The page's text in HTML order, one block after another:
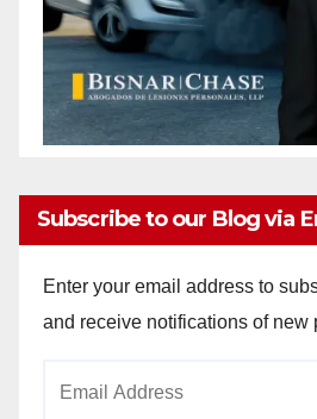
Subscribe to our Blog via
Enter your email address to
and receive notifications of new